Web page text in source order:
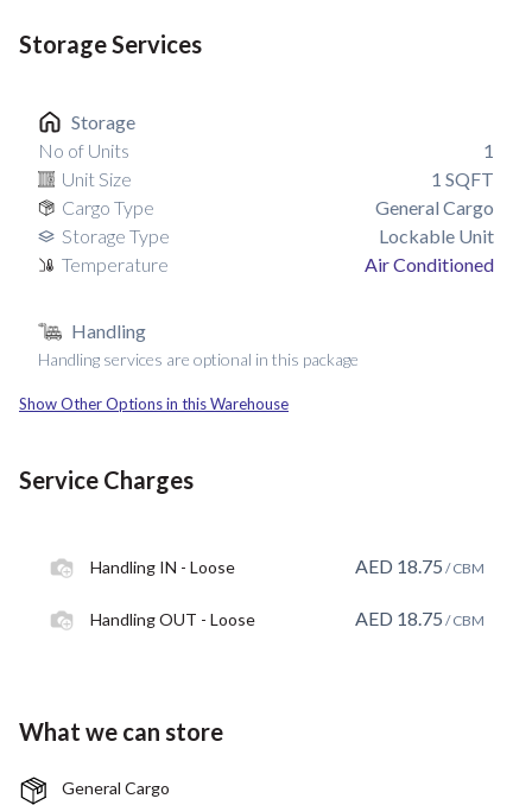
Storage Services
Storage
No of Units
1
Unit Size
1 SQFT
Cargo Type
General Cargo
Storage Type
Lockable Unit
Temperature
Air Conditioned
Handling
Handling services are optional in this package
Show Other Options in this Warehouse
Service Charges
Handling IN - Loose AED 18.75 / CBM
Handling OUT - Loose AED 18.75 / CBM
What we can store
General Cargo